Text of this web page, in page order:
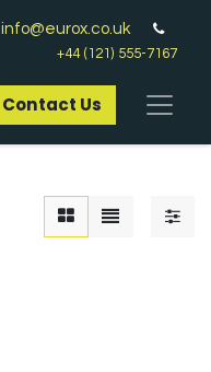
info@eurox.co.uk
+44 (121) 555-7167
Contact Us​